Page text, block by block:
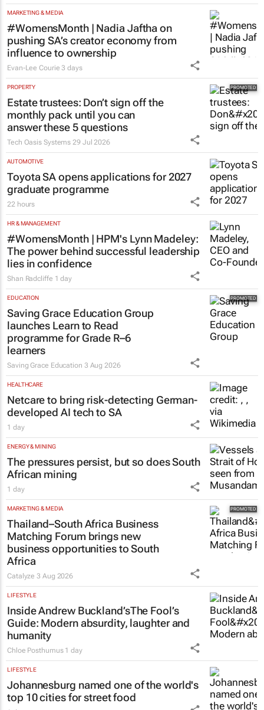
MARKETING & MEDIA
#WomensMonth | Nadia Jaftha on
pushing SA’s creator economy from
influence to ownership
Evan-Lee Courie 3 days
PROPERTY
Estate trustees: Don’t sign off the
monthly pack until you can
answer these 5 questions
Tech Oasis Systems 29 Jul 2026
AUTOMOTIVE
Toyota SA opens applications for 2027
graduate programme
22 hours
HR & MANAGEMENT
#WomensMonth | HPM's Lynn Madeley:
The power behind successful leadership
lies in confidence
Shan Radcliffe 1 day
EDUCATION
Saving Grace Education Group
launches Learn to Read
programme for Grade R–6
learners
Saving Grace Education 3 Aug 2026
HEALTHCARE
Netcare to bring risk-detecting German-
developed AI tech to SA
1 day
ENERGY & MINING
The pressures persist, but so does South
African mining
1 day
MARKETING & MEDIA
Thailand–South Africa Business
Matching Forum brings new
business opportunities to South
Africa
Catalyze3 Aug 2026
LIFESTYLE
Inside Andrew Buckland’sThe Fool’s
Guide: Modern absurdity, laughter and
humanity
Chloe Posthumus 1 day
LIFESTYLE
Johannesburg named one of the world's
top 10 cities for street food